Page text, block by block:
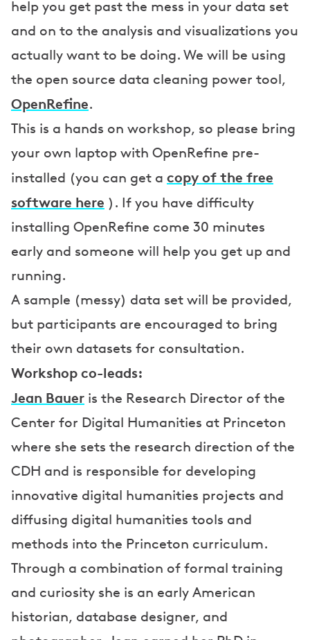
help you get past the mess in your data set
and on to the analysis and visualizations you
actually want to be doing. We will be using
the open source data cleaning power tool,
OpenRefine.
This is a hands on workshop, so please bring
your own laptop with OpenRefine pre-
installed (you can get a copy of the free
software here ). If you have difficulty
installing OpenRefine come 30 minutes
early and someone will help you get up and
running.
A sample (messy) data set will be provided,
but participants are encouraged to bring
their own datasets for consultation.
Workshop co-leads:
Jean Bauer is the Research Director of the
Center for Digital Humanities at Princeton
where she sets the research direction of the
CDH and is responsible for developing
innovative digital humanities projects and
diffusing digital humanities tools and
methods into the Princeton curriculum.
Through a combination of formal training
and curiosity she is an early American
historian, database designer, and